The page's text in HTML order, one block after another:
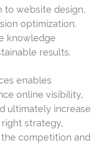
to website design,
optimization.
knowledge
results.
enables
online visibility,
ultimately increase
strategy,
competition and